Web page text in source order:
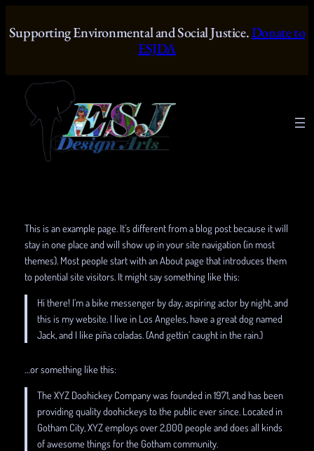
to
content
Supporting Environmental and Social Justice.Donate to
ESJDA
This is an example page. It’s different from a blog post because it will
stay in one place and will show up in your site navigation (in most
themes). Most people start with an About page that introduces them
to potential site visitors. It might say something like this:
Hi there! I’m a bike messenger by day, aspiring actor by night, and
this is my website. I live in Los Angeles, have a great dog named
Jack, and I like piña coladas. (And gettin’ caught in the rain.)
…or something like this:
The XYZ Doohickey Company was founded in 1971, and has been
providing quality doohickeys to the public ever since. Located in
Gotham City, XYZ employs over 2,000 people and does all kinds
of awesome things for the Gotham community.